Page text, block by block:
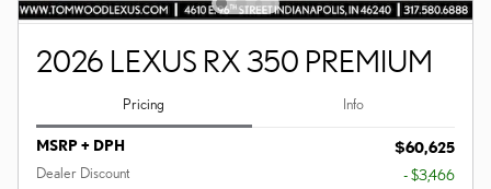
2026 LEXUS RX 350 PREMIUM
Pricing Info
MSRP + DPH
$60,625
Dealer Discount
- $3,466